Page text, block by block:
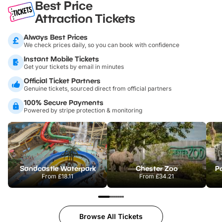
Best Price
Attraction Tickets
Always Best Prices
We check prices daily, so you can book with confidence
Instant Mobile Tickets
Get your tickets by email in minutes
Official Ticket Partners
Genuine tickets, sourced direct from official partners
100% Secure Payments
Powered by stripe protection & monitoring
Sandcastle Waterpark
From£18.11
Chester Zoo
From£34.21
Browse All Tickets